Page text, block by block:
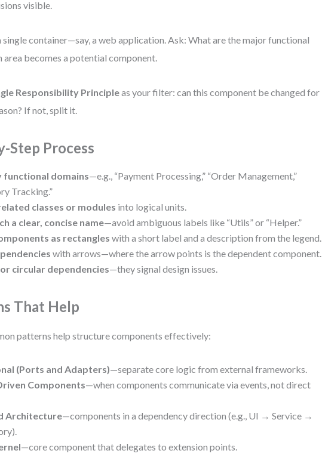
visible.
single container—say, a web application. Ask: What are the major functional
area becomes a potential component.
Responsibility Principleas your filter: can this component be changed for
If not, split it.
Step Process
functional domains—e.g., “Payment Processing,” “Order Management,”
Tracking.”
classes or modules into logical units.
a clear, concise name—avoid ambiguous labels like “Utils” or “Helper.”
as rectangles with a short label and a description from the legend.
with arrows—where the arrow points is the dependent component.
circular dependencies—they signal design issues.
That Help
patterns help structure components effectively:
(Ports and Adapters)—separate core logic from external frameworks.
Components—when components communicate via events, not direct
Architecture—components in a dependency direction (e.g., UI → Service →
—core component that delegates to extension points.